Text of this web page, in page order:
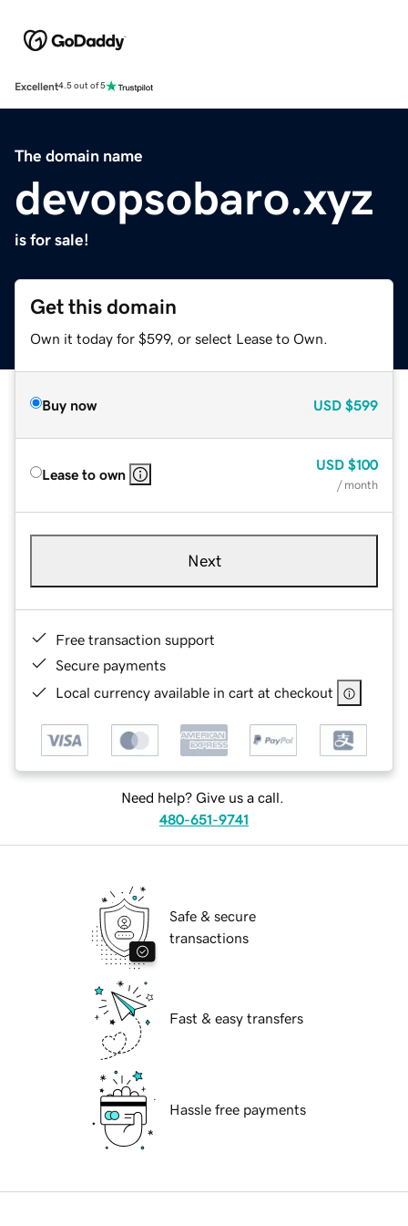
Excellent4.5 out of 5
The domain name
devopsobaro.xyz
is for sale!
Get this domain
Own it today for $599, or select Lease to Own.
Buy now USD $599
Lease to own
USD $100
/ month
Next
Free transaction support
Secure payments
Local currency available in cart at checkout
Need help? Give us a call.
480-651-9741
Safe & secure
transactions
Fast & easy transfers
Hassle free payments